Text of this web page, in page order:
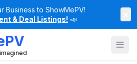
Business to ShowMePV!
& Deal Listings! 📣